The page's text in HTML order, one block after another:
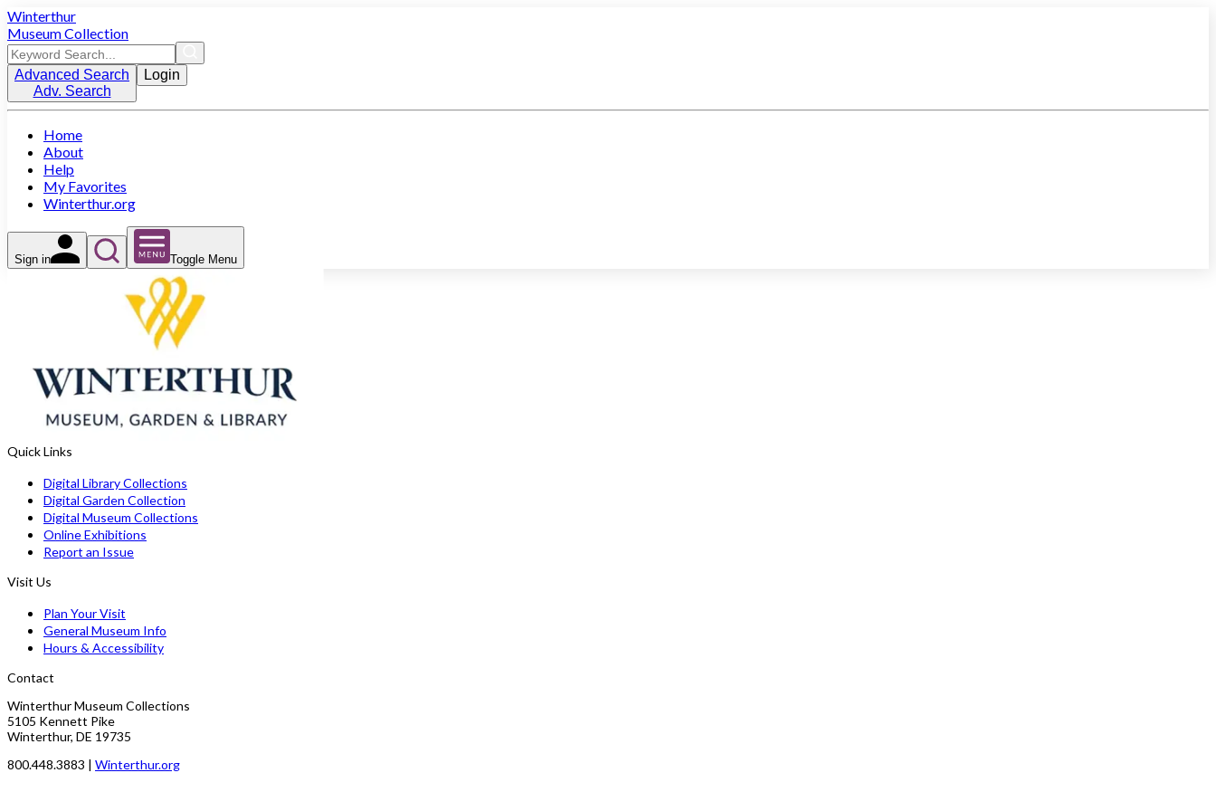
Winterthur
Museum Collection
Advanced Search
Adv. Search
Login
Home
About
Help
My Favorites
Winterthur.org
Sign in Toggle Menu
Quick Links
Digital Library Collections
Digital Garden Collection
Digital Museum Collections
Online Exhibitions
Report an Issue
Visit Us
Plan Your Visit
General Museum Info
Hours & Accessibility
Contact
Winterthur Museum Collections
5105 Kennett Pike
Winterthur, DE 19735
800.448.3883 | Winterthur.org